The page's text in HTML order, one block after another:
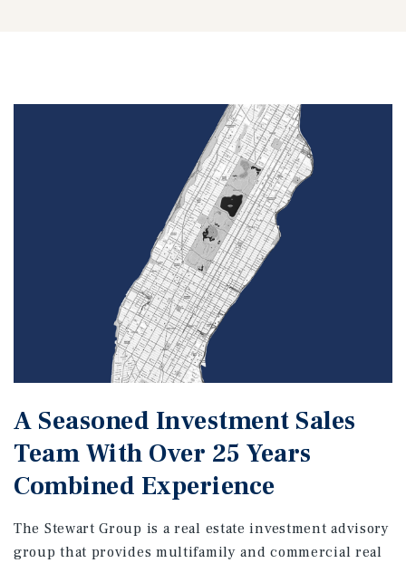
A Seasoned Investment Sales
Team With Over 25 Years
Combined Experience
The Stewart Group is a real estate investment advisory
group that provides multifamily and commercial real